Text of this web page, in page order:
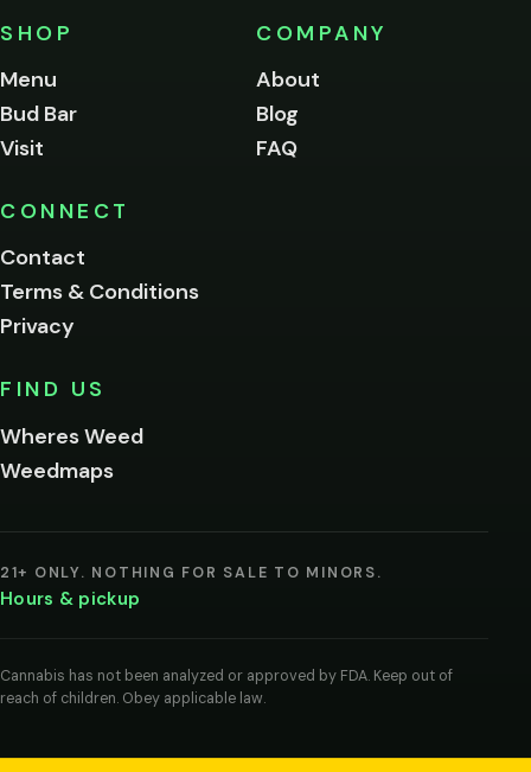
SHOP
Menu
Bud Bar
Visit
COMPANY
About
Blog
FAQ
CONNECT
Contact
Terms & Conditions
Privacy
FIND US
Wheres Weed
Weedmaps
21+ ONLY. NOTHING FOR SALE TO MINORS.
Hours & pickup
Cannabis has not been analyzed or approved by FDA. Keep out of
reach of children. Obey applicable law.
of
age
to
this
Please
below.
I'm
me on this
entering
agree
legal
age
cannabis